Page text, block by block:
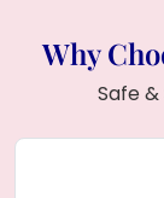
Why
Safe